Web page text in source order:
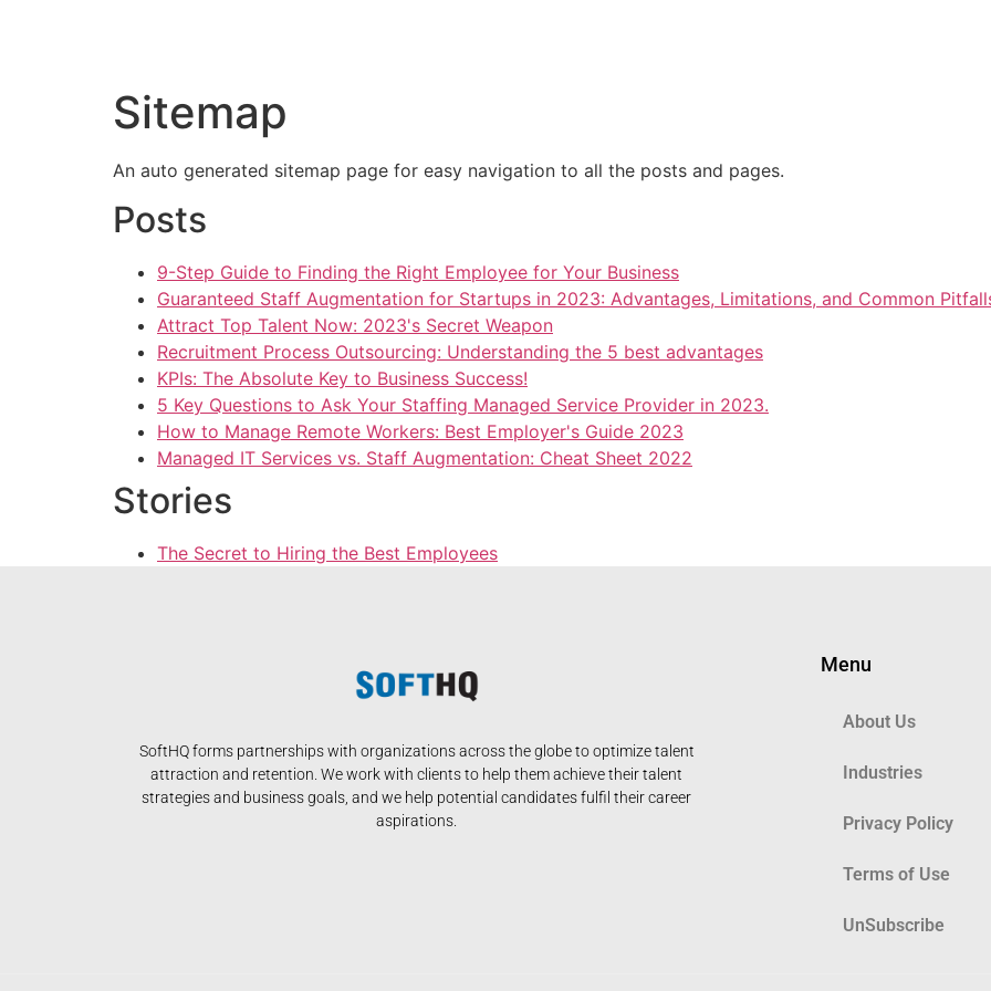
Sitemap
An auto generated sitemap page for easy navigation to all the posts and pages.
Posts
9-Step Guide to Finding the Right Employee for Your Business
Guaranteed Staff Augmentation for Startups in 2023: Advantages, Limitations, and Common
Attract Top Talent Now: 2023's Secret Weapon
Recruitment Process Outsourcing: Understanding the 5 best advantages
KPIs: The Absolute Key to Business Success!
5 Key Questions to Ask Your Staffing Managed Service Provider in 2023.
How to Manage Remote Workers: Best Employer's Guide 2023
Managed IT Services vs. Staff Augmentation: Cheat Sheet 2022
Stories
The Secret to Hiring the Best Employees
SoftHQ forms partnerships with organizations across the globe to optimize talent
attraction and retention. We work with clients to help them achieve their talent
strategies and business goals, and we help potential candidates fulfil their career
aspirations.
Menu
About Us
Industries
Privacy Policy
Terms of Use
UnSubscribe